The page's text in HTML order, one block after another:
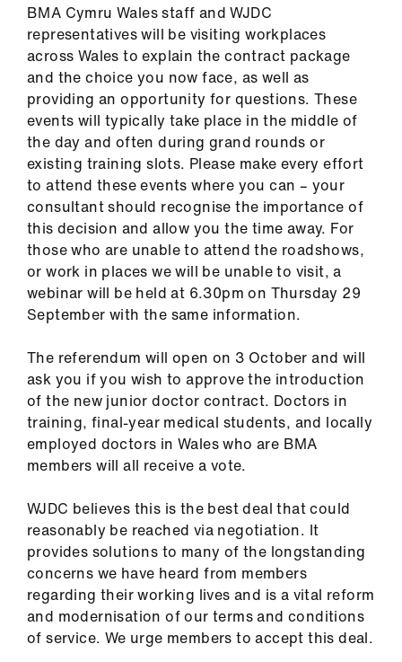
BMA Cymru Wales staff and WJDC
representatives will be visiting workplaces
across Wales to explain the contract package
and the choice you now face, as well as
providing an opportunity for questions. These
events will typically take place in the middle of
the day and often during grand rounds or
existing training slots. Please make every effort
to attend these events where you can – your
consultant should recognise the importance of
this decision and allow you the time away. For
those who are unable to attend the roadshows,
or work in places we will be unable to visit, a
webinar will be held at 6.30pm on Thursday 29
September with the same information.
The referendum will open on 3 October and will
ask you if you wish to approve the introduction
of the new junior doctor contract. Doctors in
training, final-year medical students, and locally
employed doctors in Wales who are BMA
members will all receive a vote.
WJDC believes this is the best deal that could
reasonably be reached via negotiation. It
provides solutions to many of the longstanding
concerns we have heard from members
regarding their working lives and is a vital reform
and modernisation of our terms and conditions
of service. We urge members to accept this deal.